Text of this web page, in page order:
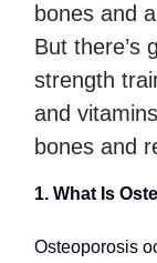
bones and
But there’s
strength
and
bones and
1. What Is
Osteoporosis